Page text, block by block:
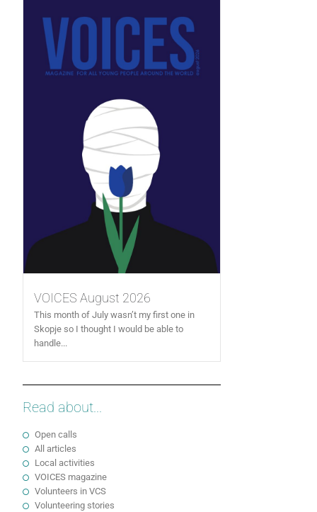
VOICES August 2026
This month of July wasn’t my first one in
Skopje so I thought I would be able to
handle...
Read about...
Open calls
All articles
Local activities
VOICES magazine
Volunteers in VCS
Volunteering stories